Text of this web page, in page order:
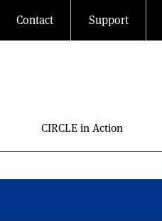
CIRCLE in Action
Contact Support